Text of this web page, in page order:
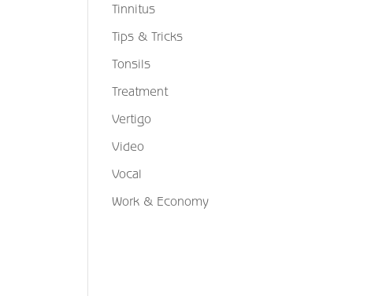
Tinnitus
Tips & Tricks
Tonsils
Treatment
Vertigo
Video
Vocal
Work & Economy